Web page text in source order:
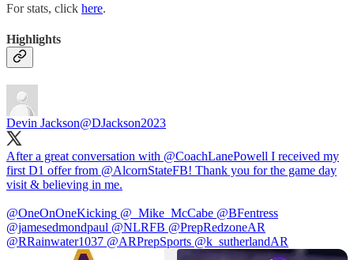
For stats, click here.
Highlights
Devin Jackson@DJackson2023
After a great conversation with @CoachLanePowell I received my
first D1 offer from @AlcornStateFB! Thank you for the game day
visit & believing in me.
@OneOnOneKicking @_Mike_McCabe @BFentress
@jamesedmondpaul @NLRFB @PrepRedzoneAR
@RRainwater1037 @ARPrepSports @k_sutherlandAR